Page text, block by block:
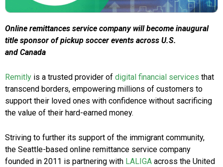
Online remittances service company will become inaugural
title sponsor of pickup soccer events across U.S.
and Canada
Remitly is a trusted provider of digital financial services that
transcend borders, empowering millions of customers to
support their loved ones with confidence without sacrificing
the value of their hard-earned money.
Striving to further its support of the immigrant community,
the Seattle-based online remittance service company
founded in 2011 is partnering with LALIGA across the United